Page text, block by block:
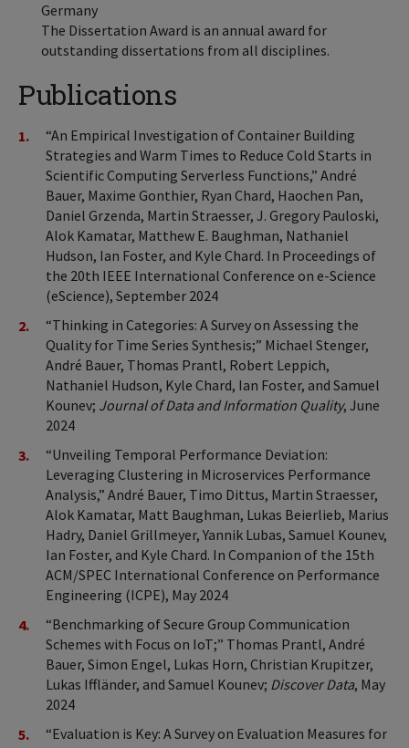
Germany
The Dissertation Award is an annual award for
outstanding dissertations from all disciplines.
Publications
“An Empirical Investigation of Container Building
Strategies and Warm Times to Reduce Cold Starts in
Scientific Computing Serverless Functions,” André
Bauer, Maxime Gonthier, Ryan Chard, Haochen Pan,
Daniel Grzenda, Martin Straesser, J. Gregory Pauloski,
Alok Kamatar, Matthew E. Baughman, Nathaniel
Hudson, Ian Foster, and Kyle Chard. In Proceedings of
the 20th IEEE International Conference on e-Science
(eScience), September 2024
“Thinking in Categories: A Survey on Assessing the
Quality for Time Series Synthesis;” Michael Stenger,
André Bauer, Thomas Prantl, Robert Leppich,
Nathaniel Hudson, Kyle Chard, Ian Foster, and Samuel
Kounev; Journal of Data and Information Quality, June
2024
“Unveiling Temporal Performance Deviation:
Leveraging Clustering in Microservices Performance
Analysis,” André Bauer, Timo Dittus, Martin Straesser,
Alok Kamatar, Matt Baughman, Lukas Beierlieb, Marius
Hadry, Daniel Grillmeyer, Yannik Lubas, Samuel Kounev,
Ian Foster, and Kyle Chard. In Companion of the 15th
ACM/SPEC International Conference on Performance
Engineering (ICPE), May 2024
“Benchmarking of Secure Group Communication
Schemes with Focus on IoT;” Thomas Prantl, André
Bauer, Simon Engel, Lukas Horn, Christian Krupitzer,
Lukas Iffländer, and Samuel Kounev; Discover Data, May
2024
“Evaluation is Key: A Survey on Evaluation Measures for